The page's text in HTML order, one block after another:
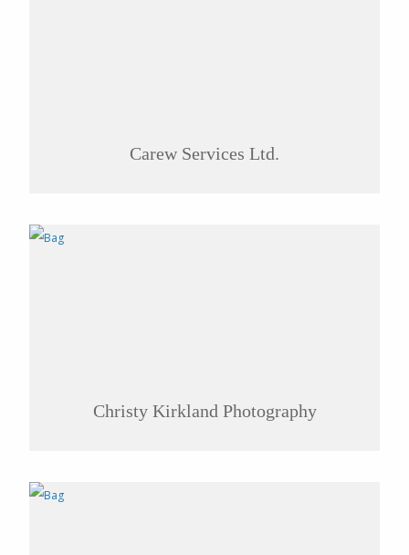
Carew Services Ltd.
Christy Kirkland Photography